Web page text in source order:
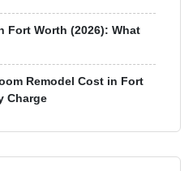
Fort Worth (2026): What
Remodel Cost in Fort
Charge